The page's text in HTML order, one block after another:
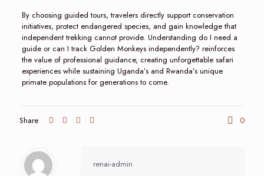
By choosing guided tours, travelers directly support conservation
initiatives, protect endangered species, and gain knowledge that
independent trekking cannot provide. Understanding do I need a
guide or can I track Golden Monkeys independently? reinforces
the value of professional guidance, creating unforgettable safari
experiences while sustaining Uganda’s and Rwanda’s unique
primate populations for generations to come.
Share 0
renai-admin